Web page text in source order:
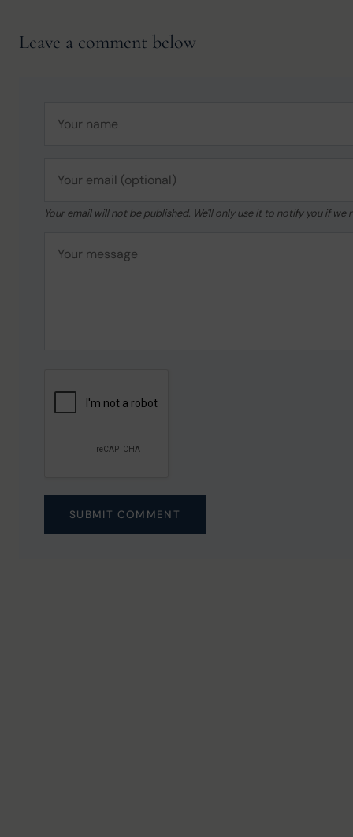
Leave a comment below
Your email will not be published. We'll only use it to notify you if
SUBMIT COMMENT